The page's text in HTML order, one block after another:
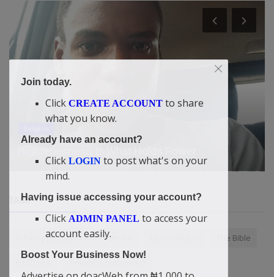
Harley-Davidson HD87 Is Worth Two Street Glide
TAGS
In hiring people to work with me The Bible
Join today.
Click CREATE ACCOUNT to share
what you know.
Already have an account?
Click LOGIN to post what's on your
mind.
Having issue accessing your account?
Click ADMIN PANEL to access your
account easily.
Boost Your Business Now!